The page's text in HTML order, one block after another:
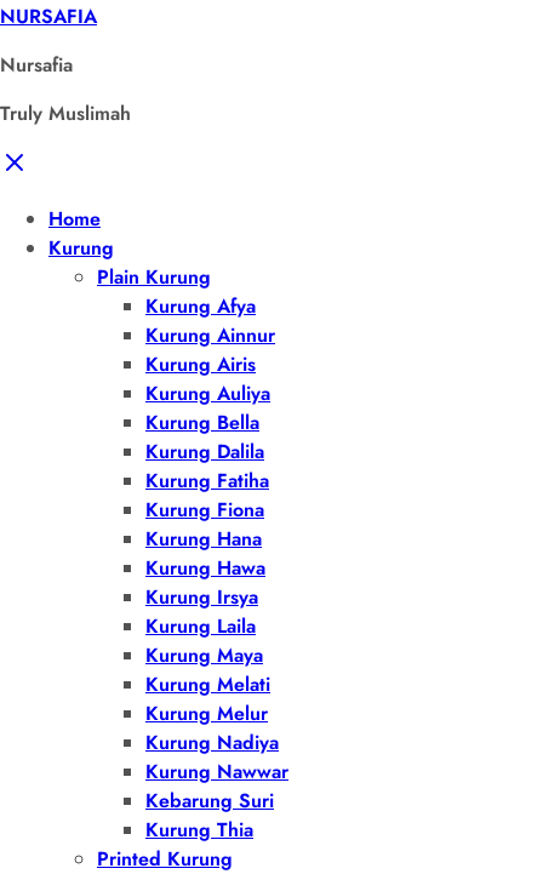
NURSAFIA
Nursafia
Truly Muslimah
Home
Kurung
Plain Kurung
Kurung Afya
Kurung Ainnur
Kurung Airis
Kurung Auliya
Kurung Bella
Kurung Dalila
Kurung Fatiha
Kurung Fiona
Kurung Hana
Kurung Hawa
Kurung Irsya
Kurung Laila
Kurung Maya
Kurung Melati
Kurung Melur
Kurung Nadiya
Kurung Nawwar
Kebarung Suri
Kurung Thia
Printed Kurung